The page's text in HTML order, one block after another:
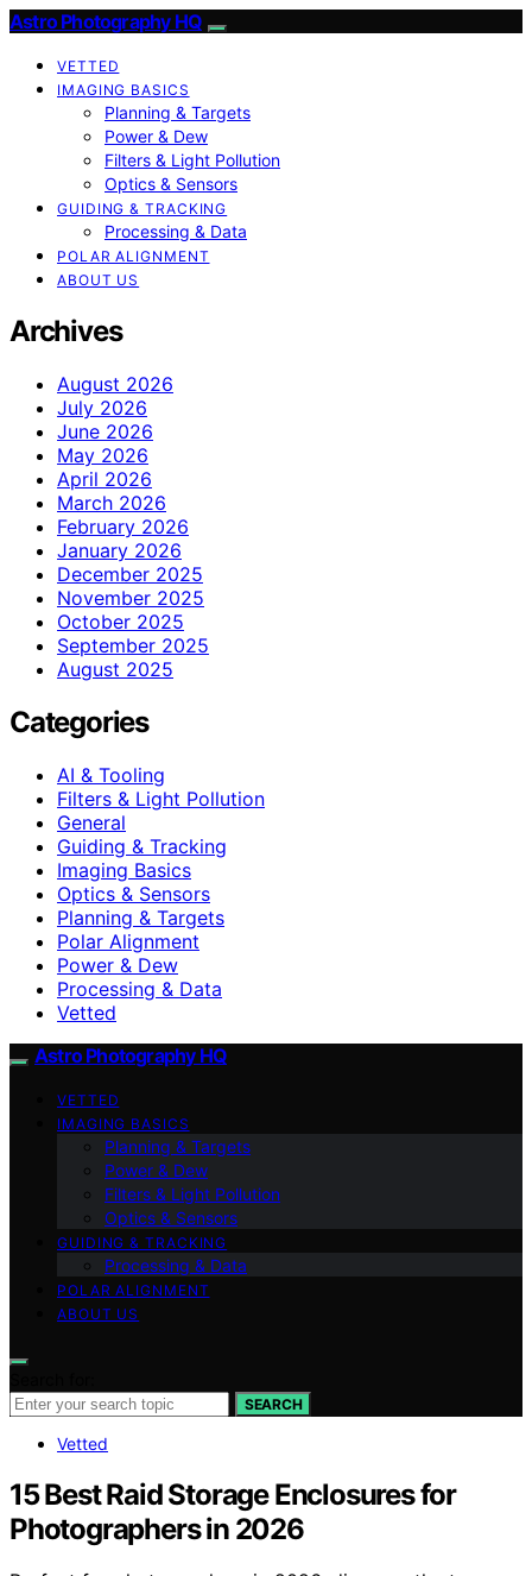
Astro Photography HQ
VETTED
IMAGING BASICS
Planning & Targets
Power & Dew
Filters & Light Pollution
Optics & Sensors
GUIDING & TRACKING
Processing & Data
POLAR ALIGNMENT
ABOUT US
Archives
August 2026
July 2026
June 2026
May 2026
April 2026
March 2026
February 2026
January 2026
December 2025
November 2025
October 2025
September 2025
August 2025
Categories
AI & Tooling
Filters & Light Pollution
General
Guiding & Tracking
Imaging Basics
Optics & Sensors
Planning & Targets
Polar Alignment
Power & Dew
Processing & Data
Vetted
Astro Photography HQ
VETTED
IMAGING BASICS
Planning & Targets
Power & Dew
Filters & Light Pollution
Optics & Sensors
GUIDING & TRACKING
Processing & Data
POLAR ALIGNMENT
ABOUT US
SEARCH
Vetted
15 Best Raid Storage Enclosures for
Photographers in 2026